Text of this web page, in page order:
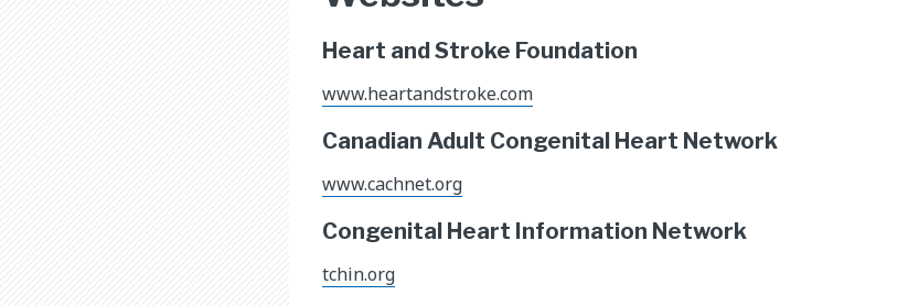
Heart and Stroke Foundation
www.heartandstroke.com
Canadian Adult Congenital Heart Network
www.cachnet.org
Congenital Heart Information Network
tchin.org